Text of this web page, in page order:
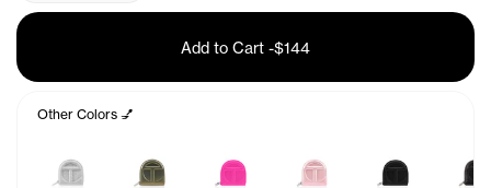
Add to Cart -$144
Other Colors 💅